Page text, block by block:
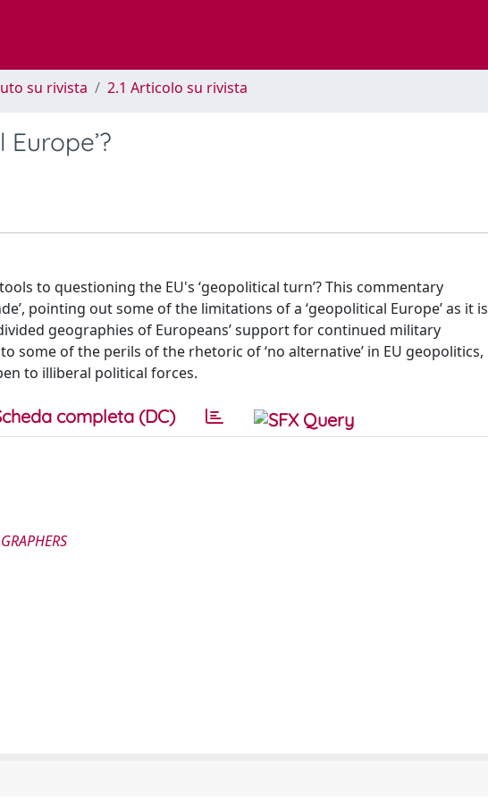
su rivista 2.1 Articolo su rivista
to questioning the EU's ‘geopolitical turn’? This commentary
pointing out some of the limitations of a ‘geopolitical Europe’ as it is
geographies of Europeans’ support for continued military
some of the perils of the rhetoric of ‘no alternative’ in EU geopolitics,
to illiberal political forces.
completa (DC)